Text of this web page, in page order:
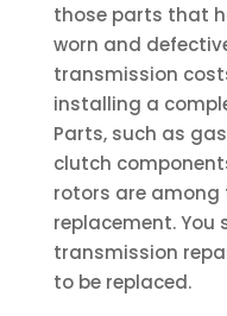
those parts that
worn and
transmission
installing a
Parts, such as
clutch
rotors are
replacement. You
transmission
to be replaced.